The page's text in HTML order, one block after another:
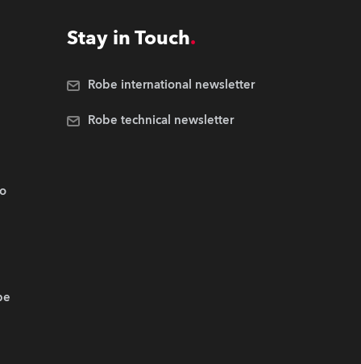
Stay in Touch
Robe international newsletter
Robe technical newsletter